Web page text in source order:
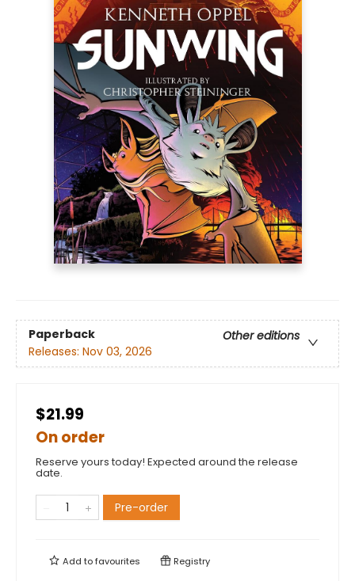
Paperback
Other editions
Releases: Nov 03, 2026
$21.99
On order
Reserve yours today! Expected around the release
date.
Pre-order
Add tofavourites Registry